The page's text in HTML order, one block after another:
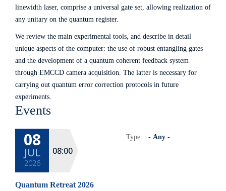
linewidth laser, comprise a universal gate set, allowing realization of
any unitary on the quantum register.
We review the main experimental tools, and describe in detail
unique aspects of the computer: the use of robust entangling gates
and the development of a quantum coherent feedback system
through EMCCD camera acquisition. The latter is necessary for
carrying out quantum error correction protocols in future
experiments.
Events
Type
08
JUL
2026
08:00
Quantum Retreat 2026